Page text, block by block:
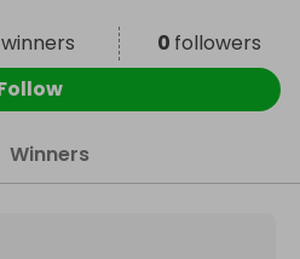
winners 0 followers
Winners